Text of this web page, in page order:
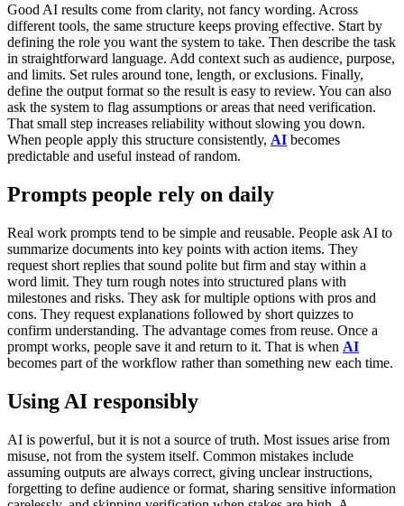
Good AI results come from clarity, not fancy wording. Across
different tools, the same structure keeps proving effective. Start by
defining the role you want the system to take. Then describe the task
in straightforward language. Add context such as audience, purpose,
and limits. Set rules around tone, length, or exclusions. Finally,
define the output format so the result is easy to review. You can also
ask the system to flag assumptions or areas that need verification.
That small step increases reliability without slowing you down.
When people apply this structure consistently, AI becomes
predictable and useful instead of random.
Prompts people rely on daily
Real work prompts tend to be simple and reusable. People ask AI to
summarize documents into key points with action items. They
request short replies that sound polite but firm and stay within a
word limit. They turn rough notes into structured plans with
milestones and risks. They ask for multiple options with pros and
cons. They request explanations followed by short quizzes to
confirm understanding. The advantage comes from reuse. Once a
prompt works, people save it and return to it. That is when AI
becomes part of the workflow rather than something new each time.
Using AI responsibly
AI is powerful, but it is not a source of truth. Most issues arise from
misuse, not from the system itself. Common mistakes include
assuming outputs are always correct, giving unclear instructions,
forgetting to define audience or format, sharing sensitive information